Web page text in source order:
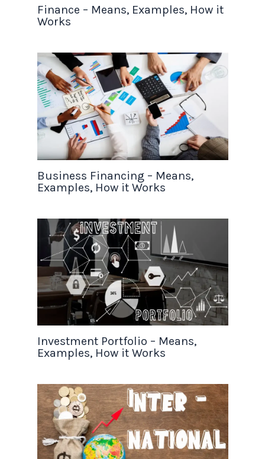
Finance – Means, Examples, How it
Works
Business Financing – Means,
Examples, How it Works
Investment Portfolio – Means,
Examples, How it Works